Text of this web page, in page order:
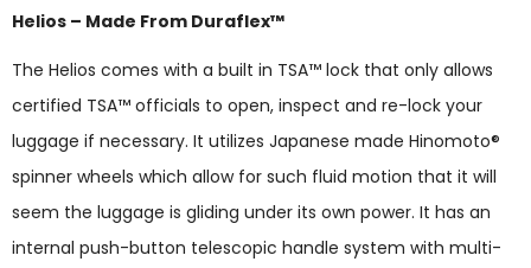
Helios – Made From Duraflex™
The Helios comes with a built in TSA™ lock that only allows
certified TSA™ officials to open, inspect and re-lock your
luggage if necessary. It utilizes Japanese made Hinomoto®
spinner wheels which allow for such fluid motion that it will
seem the luggage is gliding under its own power. It has an
internal push-button telescopic handle system with multi-